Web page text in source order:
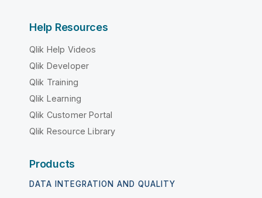
Help Resources
Qlik Help Videos
Qlik Developer
Qlik Training
Qlik Learning
Qlik Customer Portal
Qlik Resource Library
Products
DATA INTEGRATION AND QUALITY